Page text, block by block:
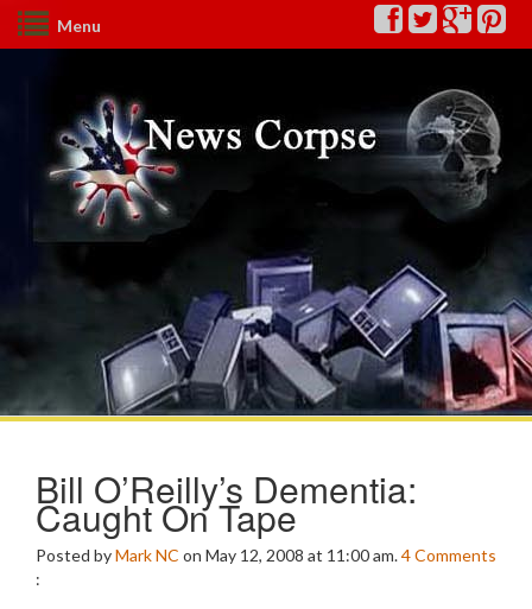
Menu
Bill O’Reilly’s Dementia:
Caught On Tape
Posted byMark NC on May 12, 2008 at 11:00 am.4Comments
: